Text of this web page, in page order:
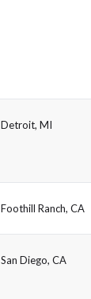
Detroit, MI
Foothill Ranch, CA
San Diego, CA